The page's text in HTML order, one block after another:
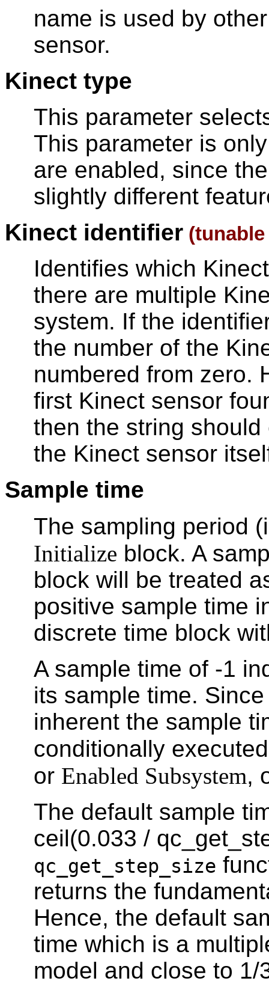
name is used by
sensor.
Kinect type
This parameter
This parameter is
are enabled, since
slightly different
Kinect identifier
Identifies which
there are multiple
system. If the
the number of the
numbered from zero.
first Kinect sensor
then the string
the Kinect sensor
Sample time
The sampling period
Initialize block. A
block will be treated
positive sample time
discrete time block
A sample time of -1
its sample time.
inherent the sample
conditionally
or Enabled Subsystem,
The default sample
ceil(0.033 /
qc_get_step_size
returns the
Hence, the default
time which is a
model and close to 1/